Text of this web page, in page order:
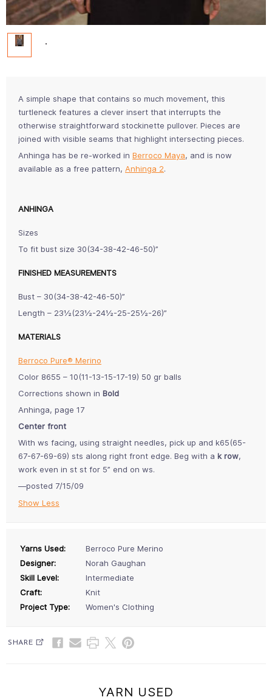
A simple shape that contains so much movement, this
turtleneck features a clever insert that interrupts the
otherwise straightforward stockinette pullover. Pieces are
joined with visible seams that highlight intersecting pieces.
Anhinga has be re-worked in Berroco Maya, and is now
available as a free pattern, Anhinga 2.
ANHINGA
Sizes
To fit bust size 30(34-38-42-46-50)”
FINISHED MEASUREMENTS
Bust – 30(34-38-42-46-50)”
Length – 23½(23½-24½-25-25½-26)”
MATERIALS
Berroco Pure® Merino
Color 8655 – 10(11-13-15-17-19) 50 gr balls
Corrections shown in Bold
Anhinga, page 17
Center front
With ws facing, using straight needles, pick up and k65(65-
67-67-69-69) sts along right front edge. Beg with a k row,
work even in st st for 5” end on ws.
—posted 7/15/09
Show Less
Yarns Used:
Berroco Pure Merino
Designer:
Norah Gaughan
Skill Level:
Intermediate
Craft:
Knit
Project Type:
Women's Clothing
SHARE
YARN USED